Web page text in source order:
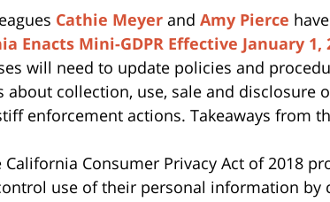
Cathie Meyer and Amy Pierce
Enacts Mini-GDPR Effective January 1,
will need to update policies and
about collection, use, sale and disclosure
enforcement actions. Takeaways from
California Consumer Privacy Act of 2018
use of their personal information by